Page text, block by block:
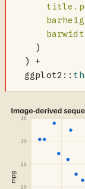
    )
  )
+
  ggplot2
::